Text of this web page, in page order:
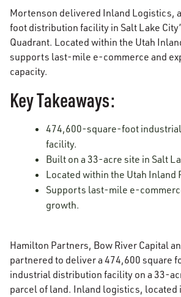
Mortenson delivered Inland Logistics,
foot distribution facility in Salt Lake
Quadrant. Located within the Utah
supports last-mile e-commerce and
capacity.
Key Takeaways:
474,600-square-foot
facility.
Built on a 33-acre site in Salt
Located within the Utah Inland
Supports last-mile e-
growth.
Hamilton Partners, Bow River Capital
partnered to deliver a 474,600 square
industrial distribution facility on a 33-
parcel of land. Inland logistics, located